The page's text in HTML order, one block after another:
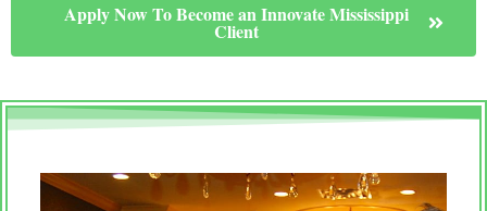
Apply Now To Become an Innovate Mississippi
Client